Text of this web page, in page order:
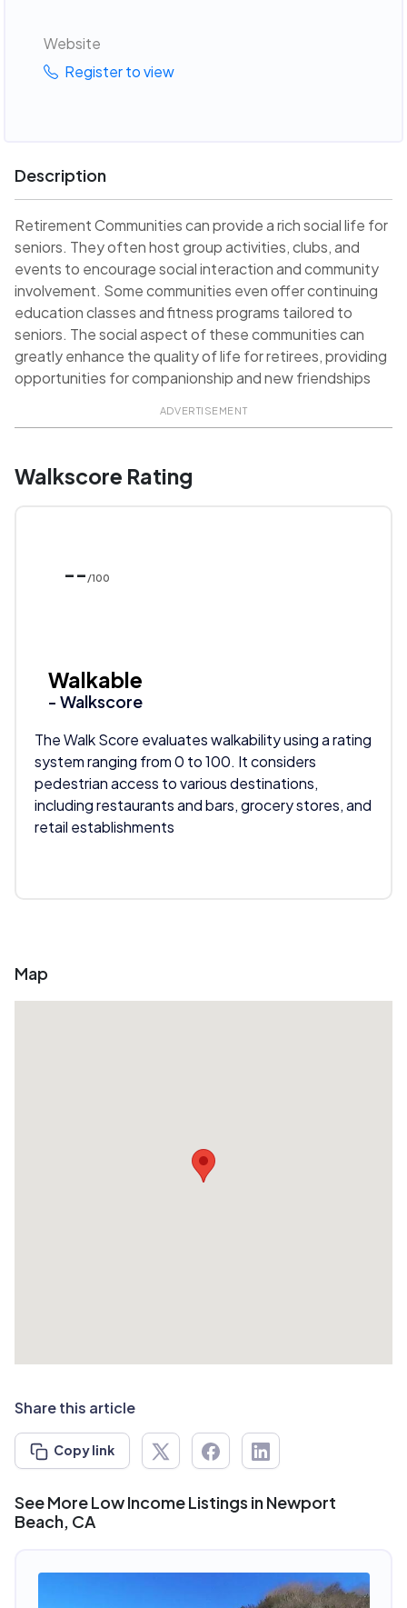
Website
Register to view
Description
Retirement Communities can provide a rich social life for
seniors. They often host group activities, clubs, and
events to encourage social interaction and community
involvement. Some communities even offer continuing
education classes and fitness programs tailored to
seniors. The social aspect of these communities can
greatly enhance the quality of life for retirees, providing
opportunities for companionship and new friendships
ADVERTISEMENT
Walkscore Rating
-- /100
Walkable
- Walkscore
The Walk Score evaluates walkability using a rating
system ranging from 0 to 100. It considers
pedestrian access to various destinations,
including restaurants and bars, grocery stores, and
retail establishments
Map
Share this article
Copy link
See More Low Income Listings in Newport
Beach, CA